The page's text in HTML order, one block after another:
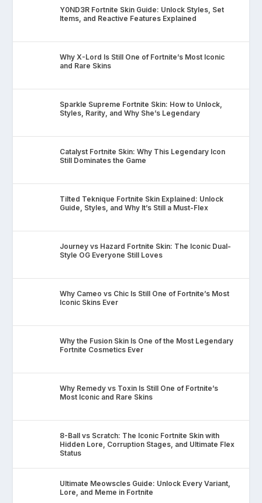
Y0ND3R Fortnite Skin Guide: Unlock Styles, Set
Items, and Reactive Features Explained
Why X-Lord Is Still One of Fortnite’s Most Iconic
and Rare Skins
Sparkle Supreme Fortnite Skin: How to Unlock,
Styles, Rarity, and Why She’s Legendary
Catalyst Fortnite Skin: Why This Legendary Icon
Still Dominates the Game
Tilted Teknique Fortnite Skin Explained: Unlock
Guide, Styles, and Why It’s Still a Must-Flex
Journey vs Hazard Fortnite Skin: The Iconic Dual-
Style OG Everyone Still Loves
Why Cameo vs Chic Is Still One of Fortnite’s Most
Iconic Skins Ever
Why the Fusion Skin Is One of the Most Legendary
Fortnite Cosmetics Ever
Why Remedy vs Toxin Is Still One of Fortnite’s
Most Iconic and Rare Skins
8-Ball vs Scratch: The Iconic Fortnite Skin with
Hidden Lore, Corruption Stages, and Ultimate Flex
Status
Ultimate Meowscles Guide: Unlock Every Variant,
Lore, and Meme in Fortnite